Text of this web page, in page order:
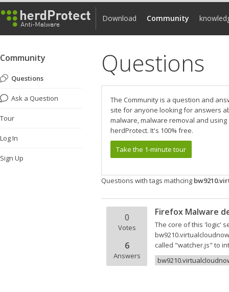
Download Community
Community
Questions
Ask a Question
Tour
Log In
Sign Up
Questions
The Community is a question and
site for anyone looking for answers
malware, malware removal and using
herdProtect. It's 100% free.
Take the 1-minute tour
Questions with tags mathcing
0
Votes
6
Answers
Firefox Malware
The core of this 'logic'
called "watcher.js" to